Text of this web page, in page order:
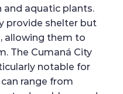
aquatic plants.
provide shelter but
allowing them to
The Cumaná City
notable for
range from